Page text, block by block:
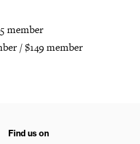
member
/ $149 member
Find us on